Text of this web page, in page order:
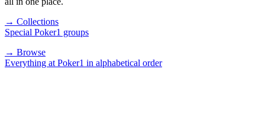
→ Collections
Special Poker1 groups
→ Browse
Everything at Poker1 in alphabetical order